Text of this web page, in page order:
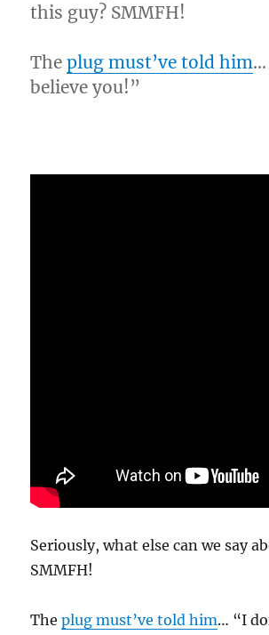
this guy? SMMFH!
Theplug must’ve told him…
believe you!”
Seriously, what else can we say
SMMFH!
Theplug must’ve told him… “I